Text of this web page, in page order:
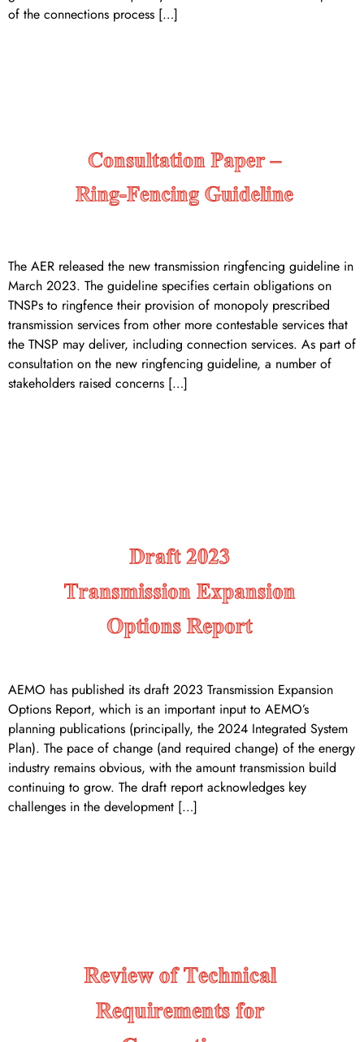
of the connections process […]
The AER released the new transmission ringfencing guideline in
March 2023. The guideline specifies certain obligations on
TNSPs to ringfence their provision of monopoly prescribed
transmission services from other more contestable services that
the TNSP may deliver, including connection services. As part of
consultation on the new ringfencing guideline, a number of
stakeholders raised concerns […]
AEMO has published its draft 2023 Transmission Expansion
Options Report, which is an important input to AEMO’s
planning publications (principally, the 2024 Integrated System
Plan). The pace of change (and required change) of the energy
industry remains obvious, with the amount transmission build
continuing to grow. The draft report acknowledges key
challenges in the development […]